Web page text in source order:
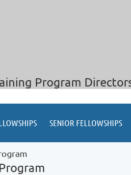
Program
SENIOR FELLOWSHIPS